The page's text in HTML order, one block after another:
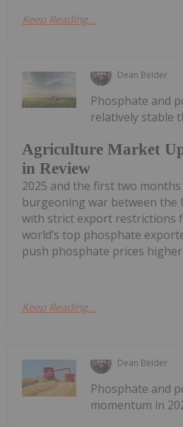
Keep Reading...
Dean Belder
Agriculture Market
in Review
Phosphate and
relatively stable
2025 and the first two
burgeoning war between the
with strict export restrictions
world’s top phosphate
push phosphate prices higher
Keep Reading...
Dean Belder
Phosphate and
momentum in